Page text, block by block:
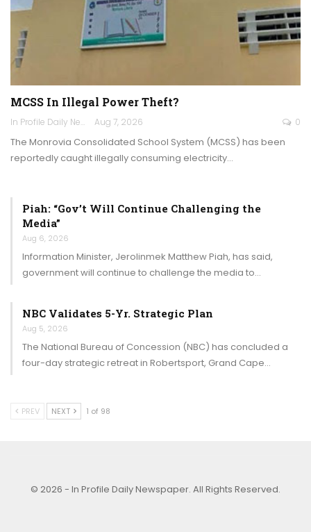
MCSS In Illegal Power Theft?
In Profile Daily Newspaper Aug 7, 2026 0
The Monrovia Consolidated School System (MCSS) has been
reportedly caught illegally consuming electricity…
Piah: “Gov’t Will Continue Challenging the
Media”
Aug 6, 2026
Information Minister, Jerolinmek Matthew Piah, has said,
government will continue to challenge the media to…
NBC Validates 5-Yr. Strategic Plan
Aug 5, 2026
The National Bureau of Concession (NBC) has concluded a
four-day strategic retreat in Robertsport, Grand Cape…
PREV NEXT 1 of 98
© 2026 - In Profile Daily Newspaper. All Rights Reserved.